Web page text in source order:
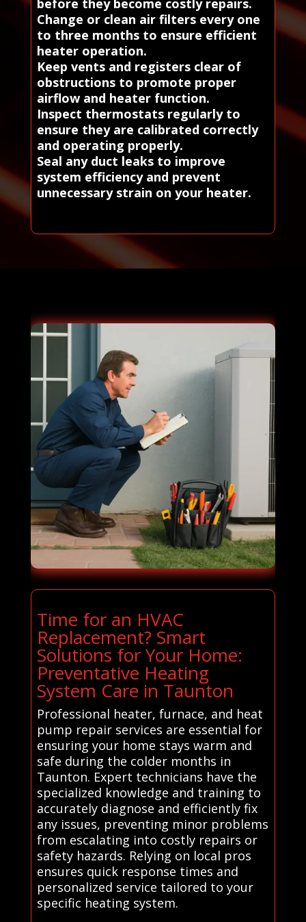
before they become costly repairs.
Change or clean air filters every one
to three months to ensure efficient
heater operation.
Keep vents and registers clear of
obstructions to promote proper
airflow and heater function.
Inspect thermostats regularly to
ensure they are calibrated correctly
and operating properly.
Seal any duct leaks to improve
system efficiency and prevent
unnecessary strain on your heater.
Time for an HVAC
Replacement? Smart
Solutions for Your Home:
Preventative Heating
System Care in Taunton
Professional heater, furnace, and heat
pump repair services are essential for
ensuring your home stays warm and
safe during the colder months in
Taunton. Expert technicians have the
specialized knowledge and training to
accurately diagnose and efficiently fix
any issues, preventing minor problems
from escalating into costly repairs or
safety hazards. Relying on local pros
ensures quick response times and
personalized service tailored to your
specific heating system.